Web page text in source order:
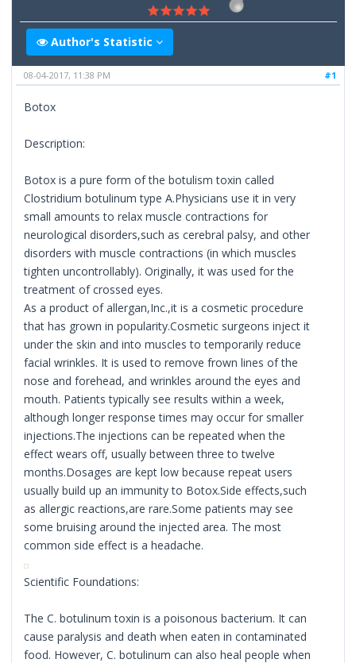
Author's Statistic
#1
08-04-2017, 11:38 PM
Botox
Description:
Botox is a pure form of the botulism toxin called
Clostridium botulinum type A.Physicians use it in very
small amounts to relax muscle contractions for
neurological disorders,such as cerebral palsy, and other
disorders with muscle contractions (in which muscles
tighten uncontrollably). Originally, it was used for the
treatment of crossed eyes.
As a product of allergan,Inc.,it is a cosmetic procedure
that has grown in popularity.Cosmetic surgeons inject it
under the skin and into muscles to temporarily reduce
facial wrinkles. It is used to remove frown lines of the
nose and forehead, and wrinkles around the eyes and
mouth. Patients typically see results within a week,
although longer response times may occur for smaller
injections.The injections can be repeated when the
effect wears off, usually between three to twelve
months.Dosages are kept low because repeat users
usually build up an immunity to Botox.Side effects,such
as allergic reactions,are rare.Some patients may see
some bruising around the injected area. The most
common side effect is a headache.
Scientific Foundations:
The C. botulinum toxin is a poisonous bacterium. It can
cause paralysis and death when eaten in contaminated
food. However, C. botulinum can also heal people when